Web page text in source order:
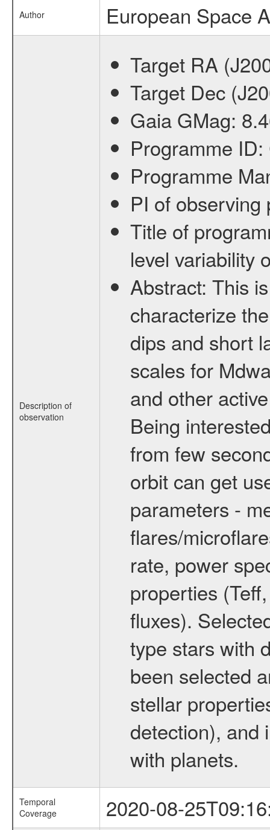
Author European Space
Description of
observation
Target RA
Target Dec
Gaia GMag:
Programme ID:
Programme
PI of
Title of
level variability
Abstract: This
characterize
dips and short
scales for
and other
Being
from few
orbit can get
parameters -
flares/
rate, power
properties
fluxes).
type stars with
been selected
stellar
detection), and
with planets.
Temporal
Coverage
2020-08-